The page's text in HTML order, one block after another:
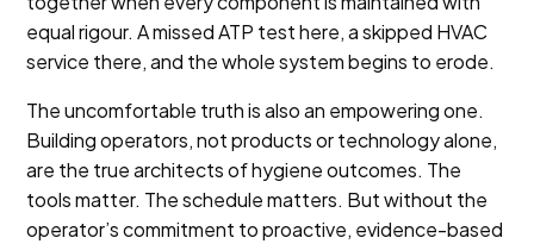
equal rigour. A missed ATP test here, a skipped HVAC
service there, and the whole system begins to erode.
The uncomfortable truth is also an empowering one.
Building operators, not products or technology alone,
are the true architects of hygiene outcomes. The
tools matter. The schedule matters. But without the
operator’s commitment to proactive, evidence-based